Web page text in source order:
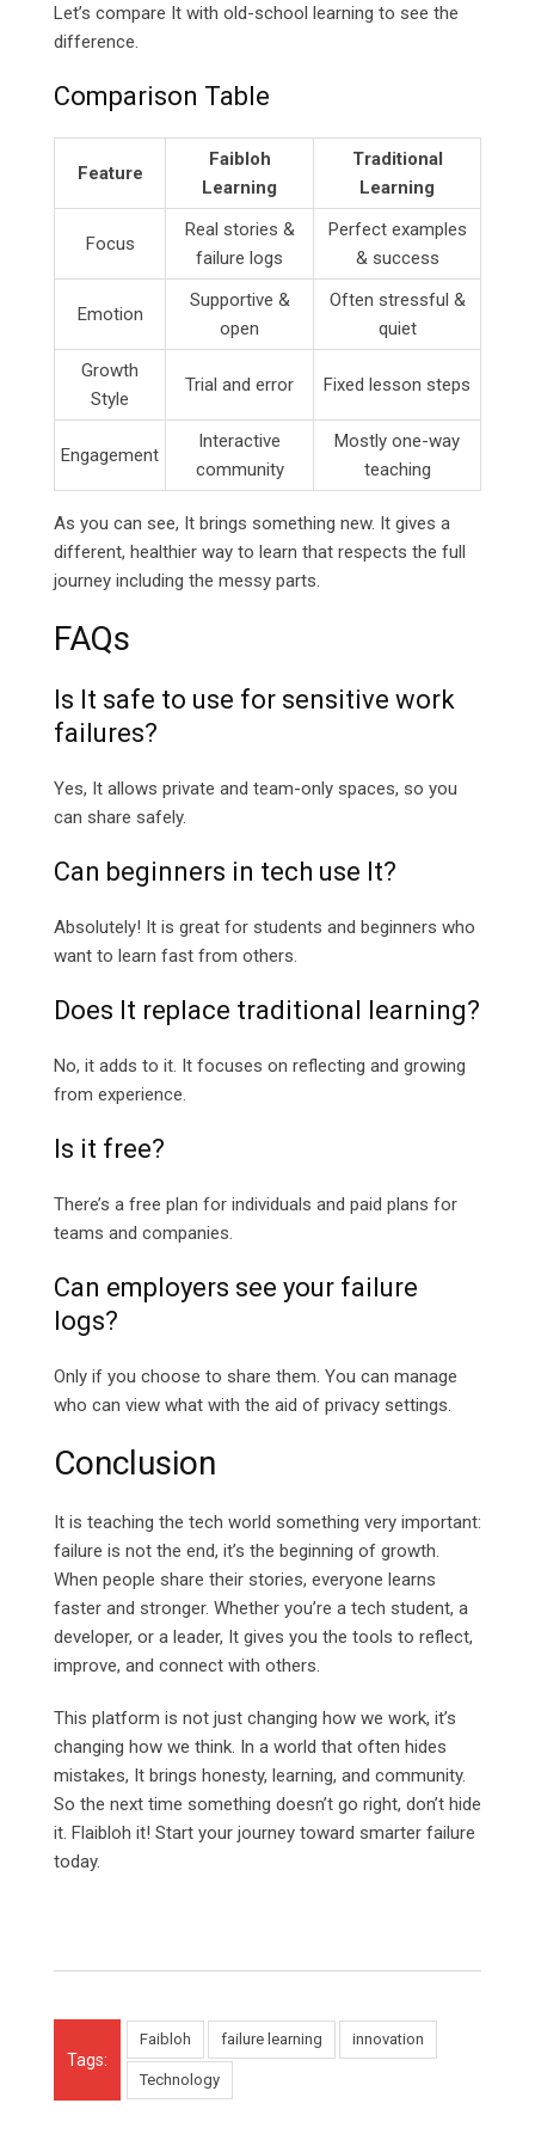
Let’s compare It with old-school learning to see the
difference.
Comparison Table
Feature
Faibloh
Learning
Traditional
Learning
Focus
Real stories &
failure logs
Perfect examples
& success
Emotion
Supportive &
open
Often stressful &
quiet
Growth
Style
Trial and error Fixed lesson steps
Engagement
Interactive
community
Mostly one-way
teaching
As you can see, It brings something new. It gives a
different, healthier way to learn that respects the full
journey including the messy parts.
FAQs
Is It safe to use for sensitive work
failures?
Yes, It allows private and team-only spaces, so you
can share safely.
Can beginners in tech use It?
Absolutely! It is great for students and beginners who
want to learn fast from others.
Does It replace traditional learning?
No, it adds to it. It focuses on reflecting and growing
from experience.
Is it free?
There’s a free plan for individuals and paid plans for
teams and companies.
Can employers see your failure
logs?
Only if you choose to share them. You can manage
who can view what with the aid of privacy settings.
Conclusion
It is teaching the tech world something very important:
failure is not the end, it’s the beginning of growth.
When people share their stories, everyone learns
faster and stronger. Whether you’re a tech student, a
developer, or a leader, It gives you the tools to reflect,
improve, and connect with others.
This platform is not just changing how we work, it’s
changing how we think. In a world that often hides
mistakes, It brings honesty, learning, and community.
So the next time something doesn’t go right, don’t hide
it. Flaibloh it! Start your journey toward smarter failure
today.
Tags:
Faibloh failure learning innovation
Technology